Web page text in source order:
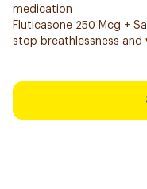
medication
Fluticasone 250 Mcg +
stop breathlessness and